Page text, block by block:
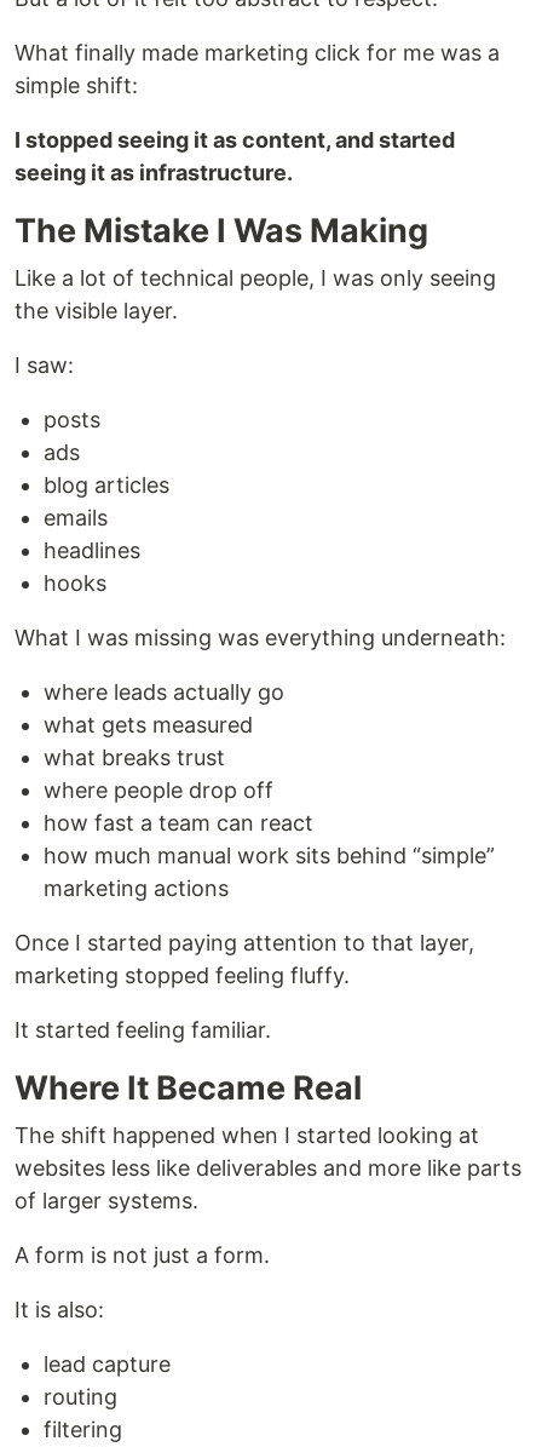
What finally made marketing click for me was a
simple shift:
I stopped seeing it as content, and started
seeing it as infrastructure.
The Mistake I Was Making
Like a lot of technical people, I was only seeing
the visible layer.
I saw:
posts
ads
blog articles
emails
headlines
hooks
What I was missing was everything underneath:
where leads actually go
what gets measured
what breaks trust
where people drop off
how fast a team can react
how much manual work sits behind “simple”
marketing actions
Once I started paying attention to that layer,
marketing stopped feeling fluffy.
It started feeling familiar.
Where It Became Real
The shift happened when I started looking at
websites less like deliverables and more like parts
of larger systems.
A form is not just a form.
It is also:
lead capture
routing
filtering